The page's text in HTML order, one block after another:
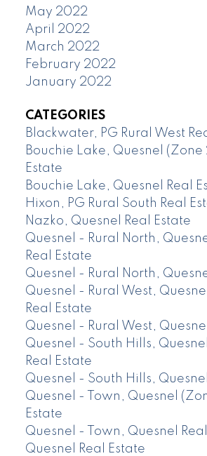
May 2022
April 2022
March 2022
February 2022
January 2022
CATEGORIES
Blackwater, PG Rural West
Bouchie Lake, Quesnel (Zone
Estate
Bouchie Lake, Quesnel Real
Hixon, PG Rural South Real
Nazko, Quesnel Real Estate
Quesnel - Rural North,
Real Estate
Quesnel - Rural North,
Quesnel - Rural West,
Real Estate
Quesnel - Rural West,
Quesnel - South Hills,
Real Estate
Quesnel - South Hills,
Quesnel - Town, Quesnel
Estate
Quesnel - Town, Quesnel
Quesnel Real Estate